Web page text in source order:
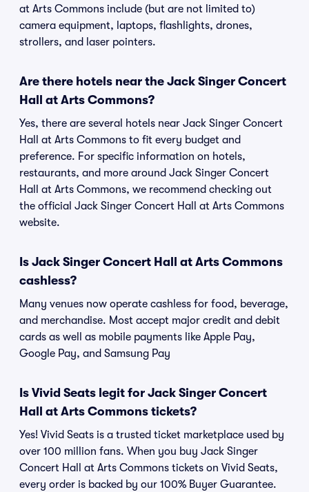
at Arts Commons include (but are not limited to)
camera equipment, laptops, flashlights, drones,
strollers, and laser pointers.
Are there hotels near the Jack Singer Concert
Hall at Arts Commons?
Yes, there are several hotels near Jack Singer Concert
Hall at Arts Commons to fit every budget and
preference. For specific information on hotels,
restaurants, and more around Jack Singer Concert
Hall at Arts Commons, we recommend checking out
the official Jack Singer Concert Hall at Arts Commons
website.
Is Jack Singer Concert Hall at Arts Commons
cashless?
Many venues now operate cashless for food, beverage,
and merchandise. Most accept major credit and debit
cards as well as mobile payments like Apple Pay,
Google Pay, and Samsung Pay
Is Vivid Seats legit for Jack Singer Concert
Hall at Arts Commons tickets?
Yes! Vivid Seats is a trusted ticket marketplace used by
over 100 million fans. When you buy Jack Singer
Concert Hall at Arts Commons tickets on Vivid Seats,
every order is backed by our 100% Buyer Guarantee.